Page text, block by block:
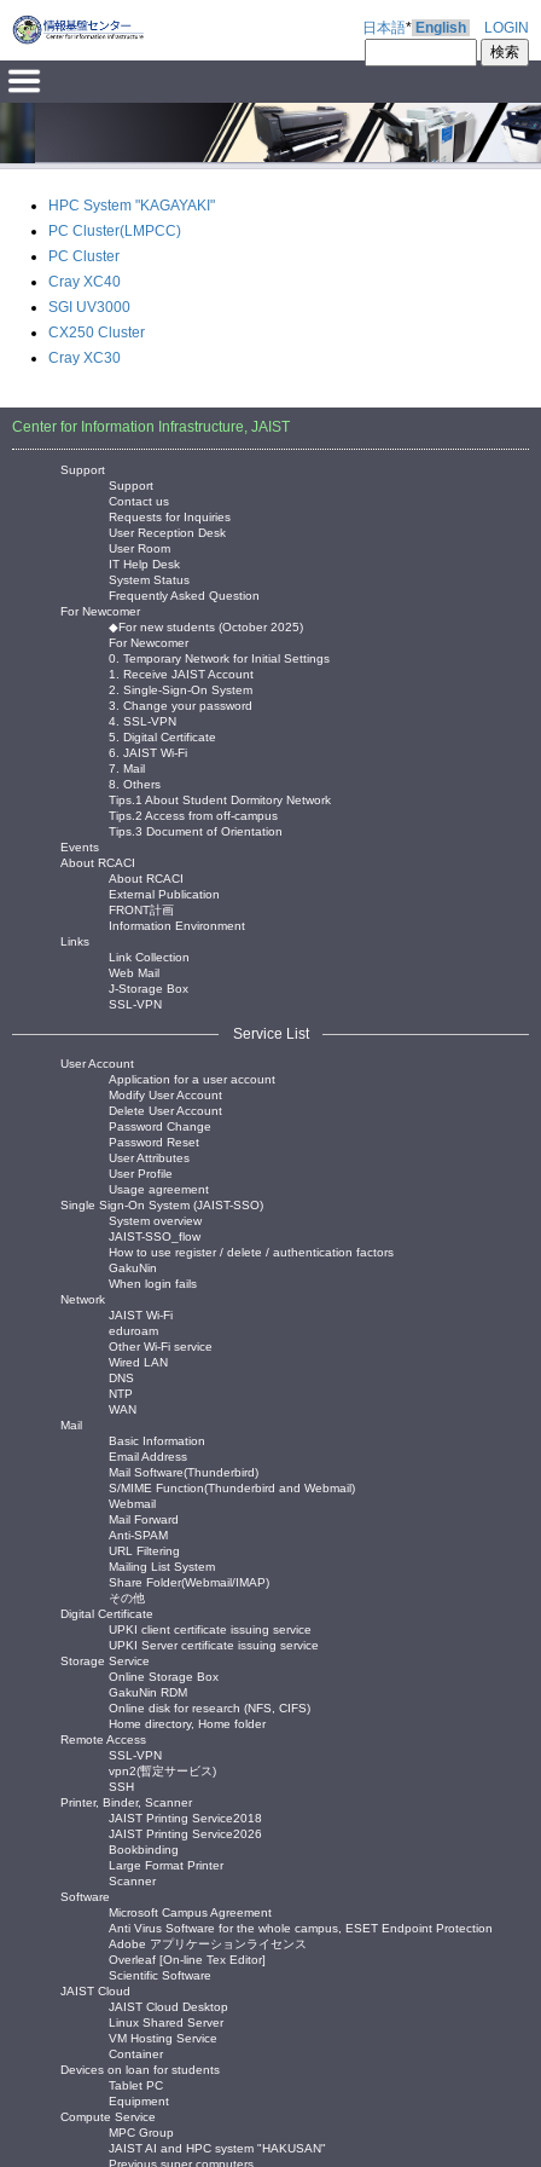
日本語* English LOGIN
HPC System "KAGAYAKI"
PC Cluster(LMPCC)
PC Cluster
Cray XC40
SGI UV3000
CX250 Cluster
Cray XC30
Center for Information Infrastructure, JAIST
Support
Support
Contact us
Requests for Inquiries
User Reception Desk
User Room
IT Help Desk
System Status
Frequently Asked Question
For Newcomer
◆For new students (October 2025)
For Newcomer
0. Temporary Network for Initial Settings
1. Receive JAIST Account
2. Single-Sign-On System
3. Change your password
4. SSL-VPN
5. Digital Certificate
6. JAIST Wi-Fi
7. Mail
8. Others
Tips.1 About Student Dormitory Network
Tips.2 Access from off-campus
Tips.3 Document of Orientation
Events
About RCACI
About RCACI
External Publication
FRONT計画
Information Environment
Links
Link Collection
Web Mail
J-Storage Box
SSL-VPN
Service List
User Account
Application for a user account
Modify User Account
Delete User Account
Password Change
Password Reset
User Attributes
User Profile
Usage agreement
Single Sign-On System (JAIST-SSO)
System overview
JAIST-SSO_flow
How to use register / delete / authentication factors
GakuNin
When login fails
Network
JAIST Wi-Fi
eduroam
Other Wi-Fi service
Wired LAN
DNS
NTP
WAN
Mail
Basic Information
Email Address
Mail Software(Thunderbird)
S/MIME Function(Thunderbird and Webmail)
Webmail
Mail Forward
Anti-SPAM
URL Filtering
Mailing List System
Share Folder(Webmail/IMAP)
その他
Digital Certificate
UPKI client certificate issuing service
UPKI Server certificate issuing service
Storage Service
Online Storage Box
GakuNin RDM
Online disk for research (NFS, CIFS)
Home directory, Home folder
Remote Access
SSL-VPN
vpn2(暫定サービス)
SSH
Printer, Binder, Scanner
JAIST Printing Service2018
JAIST Printing Service2026
Bookbinding
Large Format Printer
Scanner
Software
Microsoft Campus Agreement
Anti Virus Software for the whole campus, ESET Endpoint Protection
Adobe アプリケーションライセンス
Overleaf [On-line Tex Editor]
Scientific Software
JAIST Cloud
JAIST Cloud Desktop
Linux Shared Server
VM Hosting Service
Container
Devices on loan for students
Tablet PC
Equipment
Compute Service
MPC Group
JAIST AI and HPC system "HAKUSAN"
Previous super computers